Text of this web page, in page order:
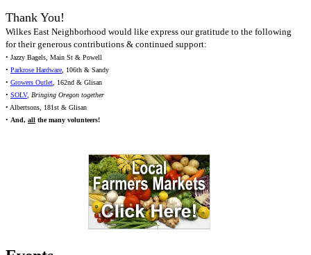
Thank You!
Wilkes East Neighborhood would like express our gratitude to the following
for their generous contributions & continued support:
• Jazzy Bagels, Main St & Powell
• Parkrose Hardware, 106th & Sandy
• Growers Outlet, 162nd & Glisan
• SOLV, Bringing Oregon together
• Albertsons, 181st & Glisan
• And, all the many volunteers!